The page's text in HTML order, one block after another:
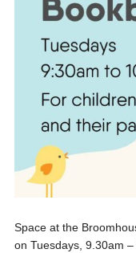
Space at the
on Tuesdays, 9.30am